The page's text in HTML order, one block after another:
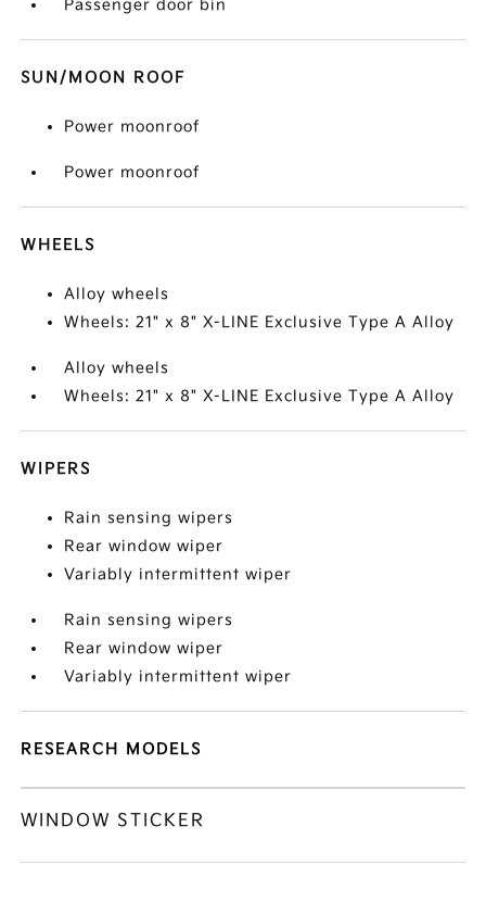
Passenger door bin
SUN/MOON ROOF
Power moonroof
Power moonroof
WHEELS
Alloy wheels
Wheels: 21" x 8" X-LINE Exclusive Type A Alloy
Alloy wheels
Wheels: 21" x 8" X-LINE Exclusive Type A Alloy
WIPERS
Rain sensing wipers
Rear window wiper
Variably intermittent wiper
Rain sensing wipers
Rear window wiper
Variably intermittent wiper
RESEARCH MODELS
WINDOW STICKER